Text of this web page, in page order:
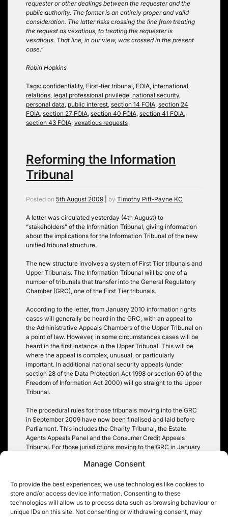
Manage Consent
To provide the best experiences, we use technologies like cookies to
store and/or access device information. Consenting to these
technologies will allow us to process data such as browsing behaviour or
unique IDs on this site. Not consenting or withdrawing consent, may
requester or other dealings between the requester and the
public authority. The former is an entirely proper and valid
consideration. The latter risks crossing the line from treating
the request as vexatious, to treating the requester is
vexatious. That line, in our view, was crossed in the present
case.”
Robin Hopkins
Tags: confidentiality, First-tier tribunal, FOIA, international
relations, legal professional privilege, national security,
personal data, public interest, section 14 FOIA, section 24
FOIA, section 27 FOIA, section 40 FOIA, section 41 FOIA,
section 43 FOIA, vexatious requests
Reforming the Information
Tribunal
Posted on 5th August 2009 by Timothy Pitt-Payne KC
A letter was circulated yesterday (4th August) to
“stakeholders” of the Information Tribunal, giving information
about the implications for the Information Tribunal of the new
unified tribunal structure.
The new structure involves a system of First Tier tribunals and
Upper Tribunals. The Information Tribunal will be one of a
number of tribunals that transfer into the General Regulatory
Chamber (GRC), one of the First Tier tribunals.
According to the letter, from January 2010 information rights
cases will generally be heard in the GRC, with an appeal to
the Administrative Appeals Chambers of the Upper Tribunal on
a point of law. However, in some circumstances cases will be
heard in the first instance in the Upper Tribunal. This will be
where the appeal is complex, unusual, or particularly
important. In additional national security appeals (under
section 28 of the Data Protection Act 1998 or section 60 of the
Freedom of Information Act 2000) will go straight to the Upper
Tribunal.
The procedural rules for those tribunals moving into the GRC
in September 2009 have now been finalised and laid before
Parliament. This includes the Charity Tribunal, the Estate
Agents Appeals Panel and the Consumer Credit Appeals
Tribunal. For those jurisdictions moving to the GRC in January
procedural rules will be added by amendment once
later this year.
Tags:data protection,FOIA,Information Tribunal,national
security